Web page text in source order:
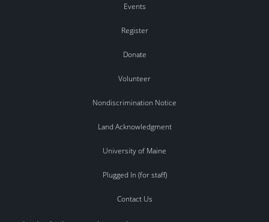
Events
Register
Donate
Volunteer
Nondiscrimination Notice
Land Acknowledgment
University of Maine
Plugged In (for staff)
Contact Us